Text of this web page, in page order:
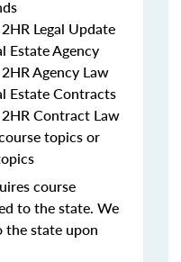
Legal Update
Estate Agency
Agency Law
Estate Contracts
Contract Law
topics or
course
to the state. We
state upon